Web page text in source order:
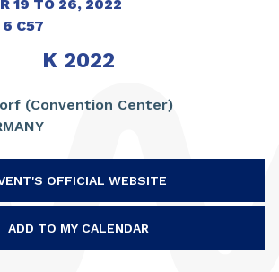
19 TO 26, 2022
C57
K 2022
(Convention Center)
OFFICIAL WEBSITE
ADD TO MY CALENDAR